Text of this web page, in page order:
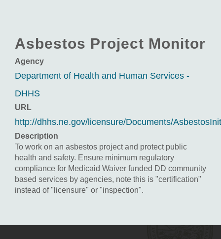
Asbestos Project Monitor
Agency
Department of Health and Human Services -
DHHS
URL
http://dhhs.ne.gov/licensure/Documents/
Description
To work on an asbestos project and protect public
health and safety. Ensure minimum regulatory
compliance for Medicaid Waiver funded DD community
based services by agencies, note this is "certification"
instead of "licensure" or "inspection".